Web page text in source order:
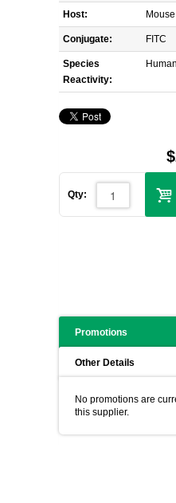
Host: Mouse
Conjugate: FITC
Species
Reactivity:
Human
Qty:
Promotions
Other Details
No promotions are
this supplier.